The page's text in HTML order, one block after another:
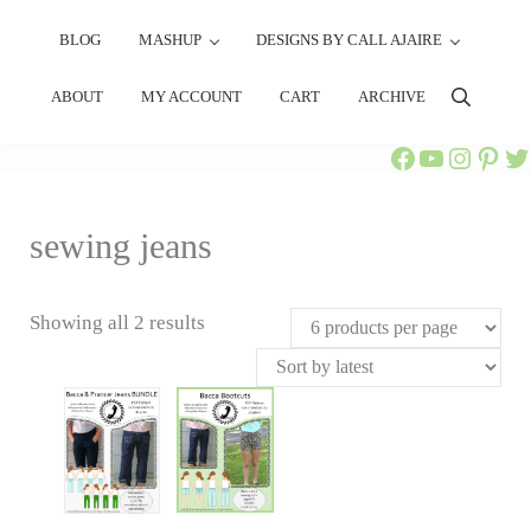
BLOG MASHUP DESIGNS BY CALL AJAIRE
ABOUT MY ACCOUNT CART ARCHIVE Search
Call Ajaire Facebook Page Call Ajaire's YouTube Channel @callajaire on Instagram Ajaire's Pinterest Call Ajaire on Twitter
sewing jeans
Showing all 2 resultsSorted
latest